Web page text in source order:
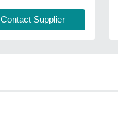
Contact Supplier